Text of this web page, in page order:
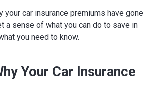
your car insurance premiums have gone
a sense of what you can do to save in
you need to know.
Your Car Insurance